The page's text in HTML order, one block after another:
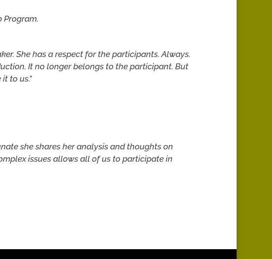
Program.
She has a respect for the participants. Always.
It no longer belongs to the participant. But
to us.”
she shares her analysis and thoughts on
issues allows all of us to participate in